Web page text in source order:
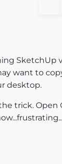
SketchUp
want to
desktop.
trick. Open